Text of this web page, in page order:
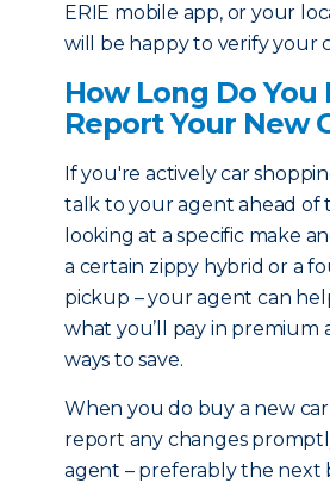
ERIE mobile app, or your
will be happy to verify your
How Long Do You
Report Your New
If you're actively car
talk to your agent ahead of
looking at a specific make
a certain zippy hybrid or a
pickup – your agent can
what you’ll pay in premium
ways to save.
When you do buy a new
report any changes
agent – preferably the next